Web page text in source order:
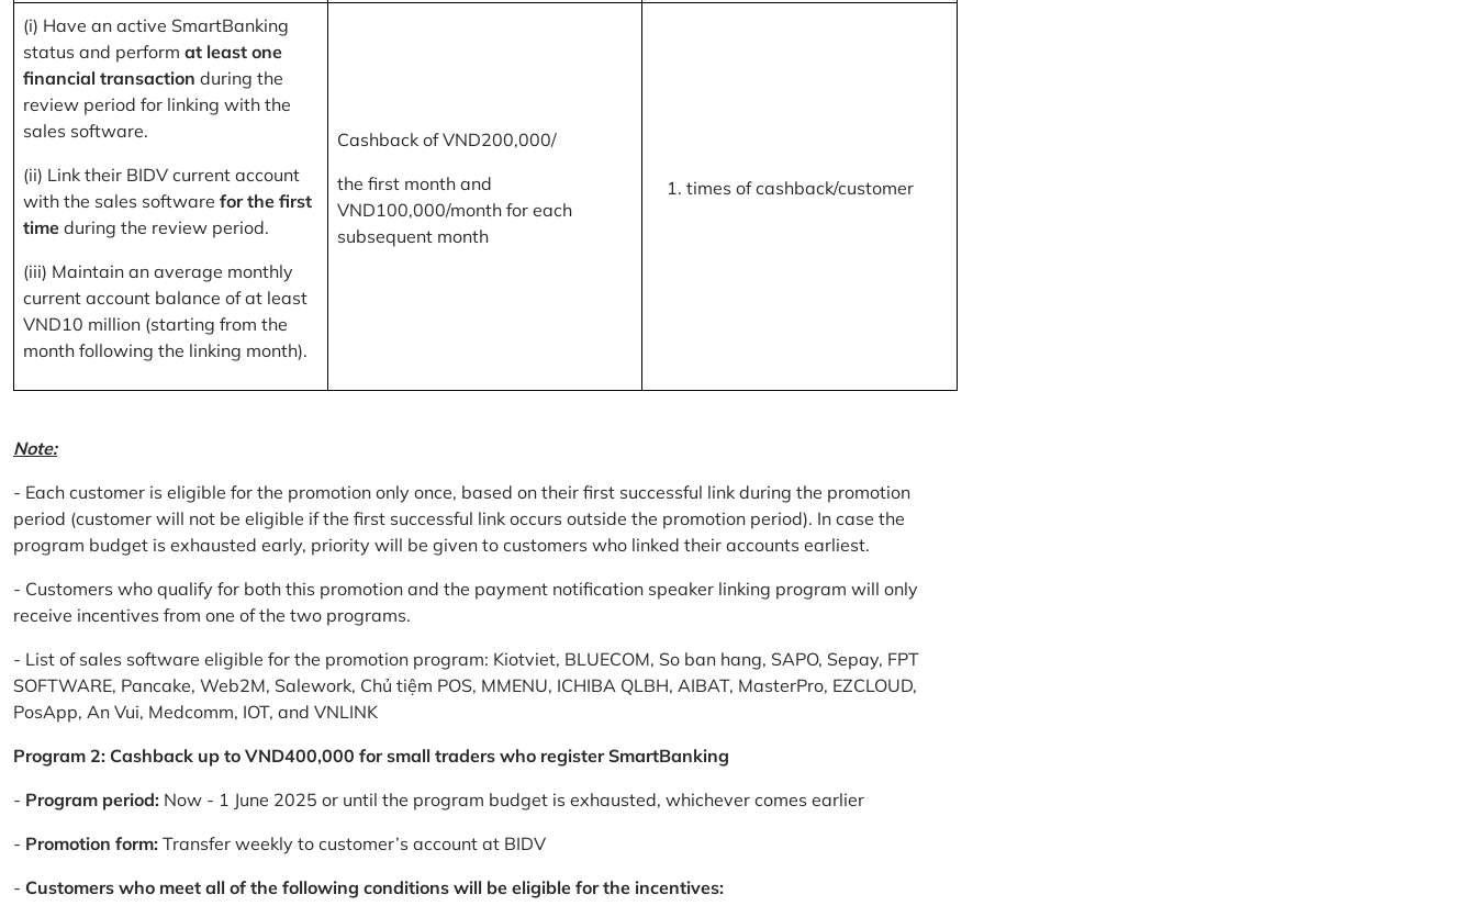
(i) Have an active SmartBanking
status and perform at least one
financial transaction during the
review period for linking with the
sales software.
(ii) Link their BIDV current account
with the sales software for the first
time during the review period.
(iii) Maintain an average monthly
current account balance of at least
VND10 million (starting from the
month following the linking month).
Cashback of VND200,000/
the first month and
VND100,000/month for each
subsequent month
times of cashback/customer
Note:
- Each customer is eligible for the promotion only once, based on their first successful link during the promotion
period (customer will not be eligible if the first successful link occurs outside the promotion period). In case the
program budget is exhausted early, priority will be given to customers who linked their accounts earliest.
- Customers who qualify for both this promotion and the payment notification speaker linking program will only
receive incentives from one of the two programs.
- List of sales software eligible for the promotion program: Kiotviet, BLUECOM, So ban hang, SAPO, Sepay, FPT
SOFTWARE, Pancake, Web2M, Salework, Chủ tiệm POS, MMENU, ICHIBA QLBH, AIBAT, MasterPro, EZCLOUD,
PosApp, An Vui, Medcomm, IOT, and VNLINK
Program 2: Cashback up to VND400,000 for small traders who register SmartBanking
- Program period: Now - 1 June 2025 or until the program budget is exhausted, whichever comes earlier
- Promotion form: Transfer weekly to customer’s account at BIDV
- Customers who meet all of the following conditions will be eligible for the incentives: